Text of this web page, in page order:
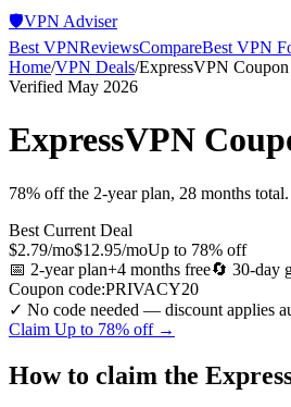
🛡️VPN Adviser
Best VPNReviewsCompareBest VPN
Home/VPN Deals/ExpressVPN Coupon
Verified May 2026
ExpressVPN
78% off the 2-year plan, 28 months
Best Current Deal
$2.79/mo$12.95/moUp to 78% off
📅 2-year plan+4 months free🔄 30-day
Coupon code:PRIVACY20
✓ No code needed — discount applies
Claim Up to 78% off→
How to claim the